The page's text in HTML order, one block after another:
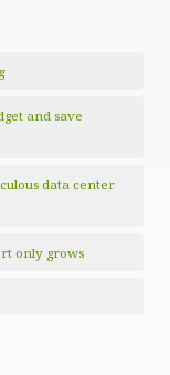
and save
data center
only grows